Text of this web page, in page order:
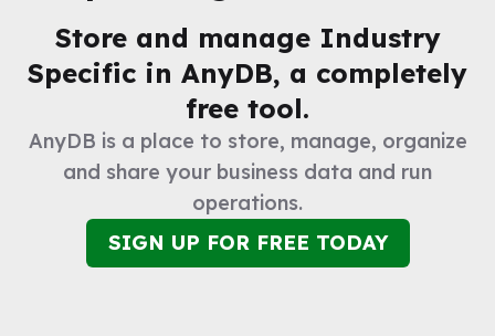
Store and manage Industry
Specific in AnyDB, a completely
free tool.
AnyDB is a place to store, manage, organize
and share your business data and run
operations.
SIGN UP FOR FREE TODAY